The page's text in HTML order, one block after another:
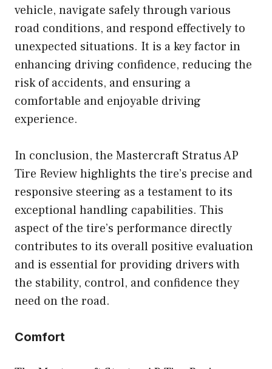
vehicle, navigate safely through various
road conditions, and respond effectively to
unexpected situations. It is a key factor in
enhancing driving confidence, reducing the
risk of accidents, and ensuring a
comfortable and enjoyable driving
experience.
In conclusion, the Mastercraft Stratus AP
Tire Review highlights the tire’s precise and
responsive steering as a testament to its
exceptional handling capabilities. This
aspect of the tire’s performance directly
contributes to its overall positive evaluation
and is essential for providing drivers with
the stability, control, and confidence they
need on the road.
Comfort